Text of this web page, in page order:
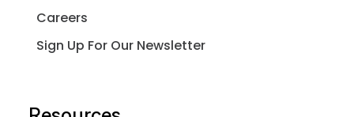
Careers
Sign Up For Our Newsletter